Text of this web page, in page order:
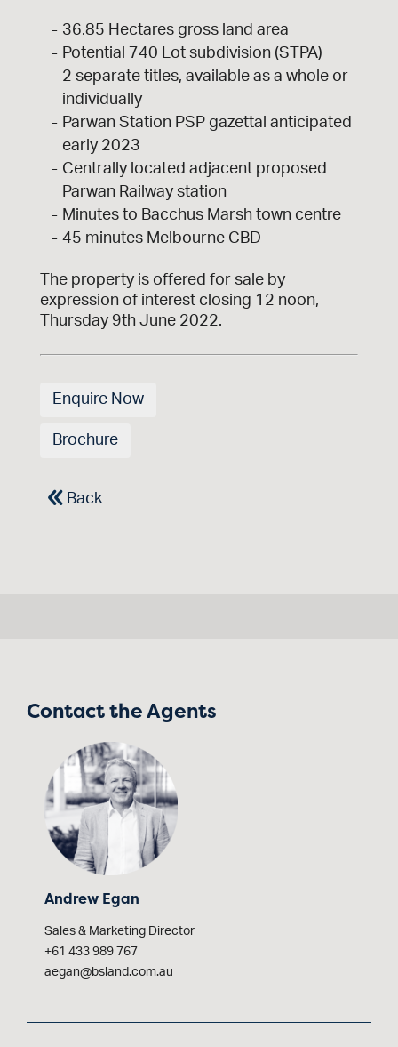
36.85 Hectares gross land area
Potential 740 Lot subdivision (STPA)
2 separate titles, available as a whole or
individually
Parwan Station PSP gazettal anticipated
early 2023
Centrally located adjacent proposed
Parwan Railway station
Minutes to Bacchus Marsh town centre
45 minutes Melbourne CBD
The property is offered for sale by
expression of interest closing 12 noon,
Thursday 9th June 2022.
Enquire Now
Brochure
Back
Contact the Agents
Andrew Egan
Sales & Marketing Director
+61 433 989 767
aegan@bsland.com.au